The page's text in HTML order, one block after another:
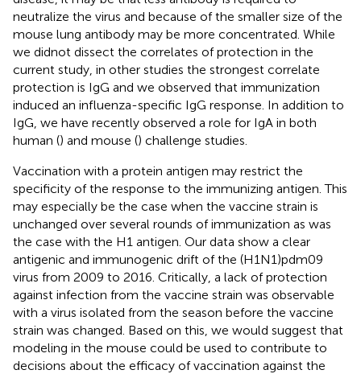
neutralize the virus and because of the smaller size of the
mouse lung antibody may be more concentrated. While
we didnot dissect the correlates of protection in the
current study, in other studies the strongest correlate
protection is IgG and we observed that immunization
induced an influenza-specific IgG response. In addition to
IgG, we have recently observed a role for IgA in both
human () and mouse () challenge studies.
Vaccination with a protein antigen may restrict the
specificity of the response to the immunizing antigen. This
may especially be the case when the vaccine strain is
unchanged over several rounds of immunization as was
the case with the H1 antigen. Our data show a clear
antigenic and immunogenic drift of the (H1N1)pdm09
virus from 2009 to 2016. Critically, a lack of protection
against infection from the vaccine strain was observable
with a virus isolated from the season before the vaccine
strain was changed. Based on this, we would suggest that
modeling in the mouse could be used to contribute to
decisions about the efficacy of vaccination against the